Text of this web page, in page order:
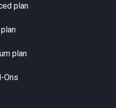
plan
plan
Ons